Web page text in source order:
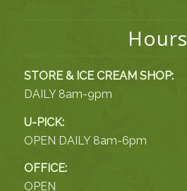
Hours
STORE & ICE CREAM SHOP:
DAILY 8am-9pm
U-PICK:
OPEN DAILY 8am-6pm
OFFICE:
OPEN